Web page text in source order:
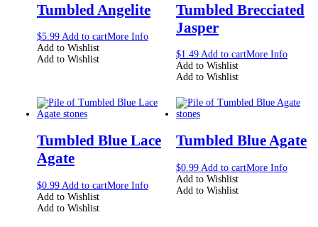
Tumbled Angelite
$5.99 Add to cartMore Info
Add to Wishlist
Add to Wishlist
Tumbled Brecciated
Jasper
$1.49 Add to cartMore Info
Add to Wishlist
Add to Wishlist
Tumbled Blue Lace
Agate
$0.99 Add to cartMore Info
Add to Wishlist
Add to Wishlist
Tumbled Blue Agate
$0.99 Add to cartMore Info
Add to Wishlist
Add to Wishlist